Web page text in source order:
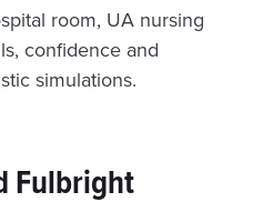
room, UA nursing
confidence and
simulations.
Fulbright